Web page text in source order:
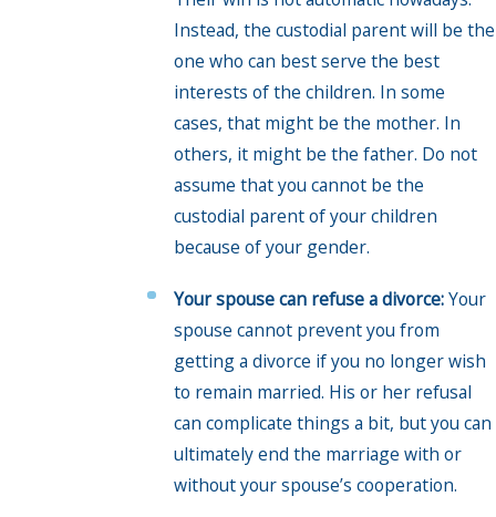
Instead, the custodial parent will be the
one who can best serve the best
interests of the children. In some
cases, that might be the mother. In
others, it might be the father. Do not
assume that you cannot be the
custodial parent of your children
because of your gender.
Your spouse can refuse a divorce:Your
spouse cannot prevent you from
getting a divorce if you no longer wish
to remain married. His or her refusal
can complicate things a bit, but you can
ultimately end the marriage with or
without your spouse’s cooperation.